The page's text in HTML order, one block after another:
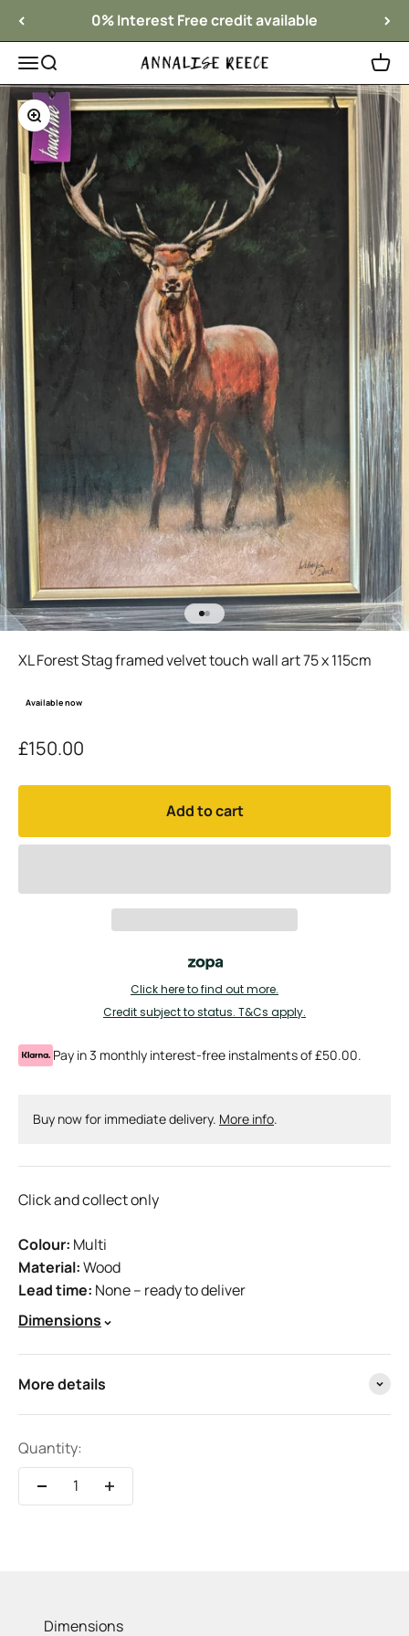
Skip to content0% Interest Free credit available
MenuSearch Annalise Reece Interiors Cart
Zoom
Go to item 1
Go to item 2
XL Forest Stag framed velvet touch wall art 75 x 115cm
Available now
Sale price
£150.00
Add to cart
Click here to find out more.
Credit subject to status. T&Cs apply.
Pay in 3 monthly interest-free instalments of £50.00.
Buy now for immediate delivery. More info.
Click and collect only
Colour: Multi
Material:Wood
Lead time: None – ready to deliver
Dimensions
More details
Quantity:
Dimensions